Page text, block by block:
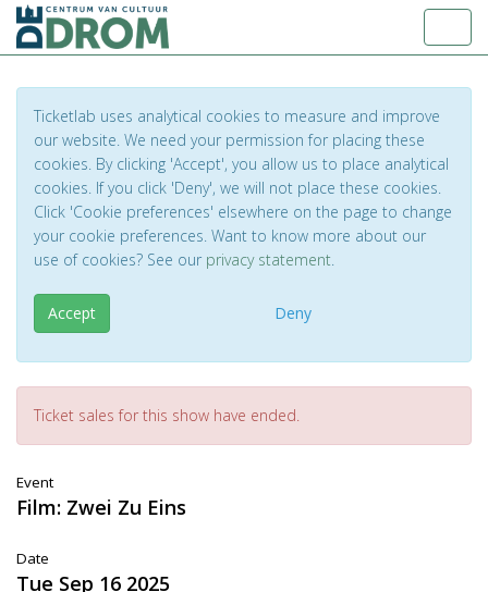
Ticketlab uses analytical cookies to measure and improve
our website. We need your permission for placing these
cookies. By clicking 'Accept', you allow us to place analytical
cookies. If you click 'Deny', we will not place these cookies.
Click 'Cookie preferences' elsewhere on the page to change
your cookie preferences. Want to know more about our
use of cookies? See our privacy statement.
Accept Deny
Ticket sales for this show have ended.
Event
Film: Zwei Zu Eins
Date
Tue Sep 16 2025